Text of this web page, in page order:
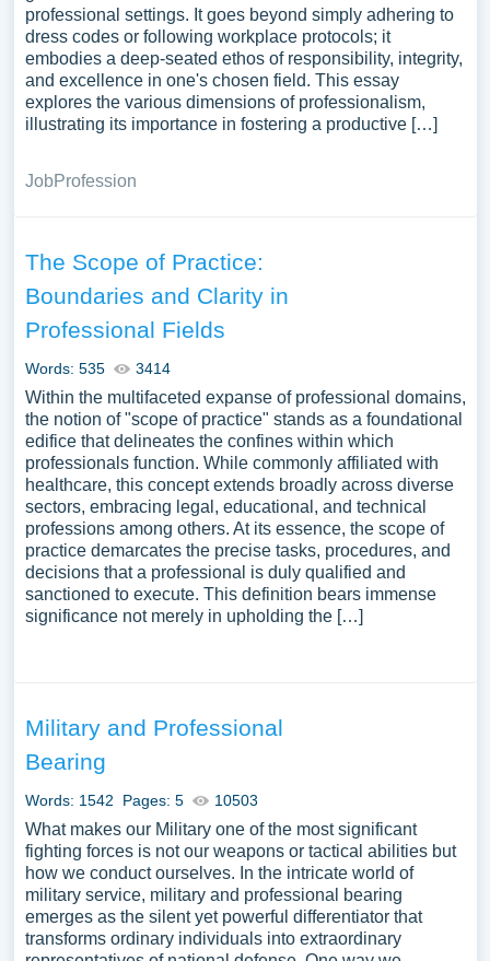
professional settings. It goes beyond simply adhering to
dress codes or following workplace protocols; it
embodies a deep-seated ethos of responsibility, integrity,
and excellence in one's chosen field. This essay
explores the various dimensions of professionalism,
illustrating its importance in fostering a productive […]
JobProfession
The Scope of Practice:
Boundaries and Clarity in
Professional Fields
Words: 535 3414
Within the multifaceted expanse of professional domains,
the notion of "scope of practice" stands as a foundational
edifice that delineates the confines within which
professionals function. While commonly affiliated with
healthcare, this concept extends broadly across diverse
sectors, embracing legal, educational, and technical
professions among others. At its essence, the scope of
practice demarcates the precise tasks, procedures, and
decisions that a professional is duly qualified and
sanctioned to execute. This definition bears immense
significance not merely in upholding the […]
Military and Professional
Bearing
Words: 1542 Pages: 5 10503
What makes our Military one of the most significant
fighting forces is not our weapons or tactical abilities but
how we conduct ourselves. In the intricate world of
military service, military and professional bearing
emerges as the silent yet powerful differentiator that
transforms ordinary individuals into extraordinary